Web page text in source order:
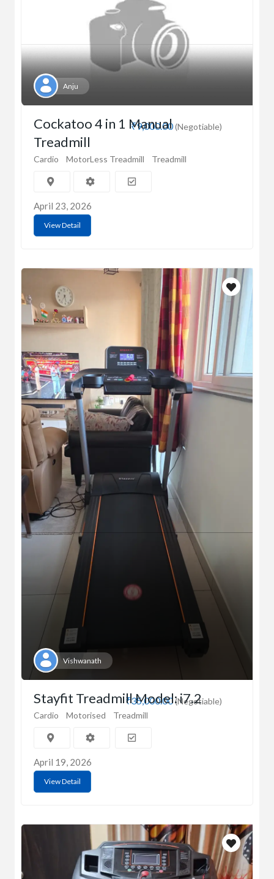
Anju
₹9,000.00(Negotiable)
Cockatoo 4 in 1 Manual
Treadmill
Cardio MotorLess Treadmill Treadmill
April 23, 2026
View Detail
Vishwanath
₹35,000.00(Negotiable)
Stayfit Treadmill Model: i7.2
Cardio Motorised Treadmill
April 19, 2026
View Detail